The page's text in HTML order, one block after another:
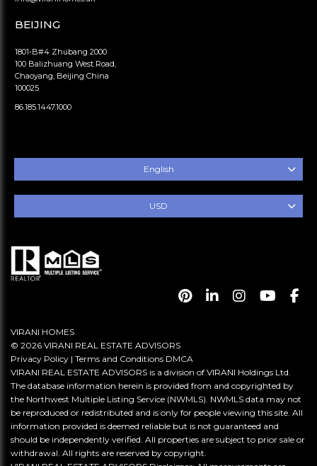
BEIJING
1801-B#4 Zhubang 2000
100 Balizhuang West Road,
Chaoyang, Beijing China
100025
86.185.1447.1000
English
USD
VIRANI HOMES
© 2026 VIRANI REAL ESTATE ADVISORS
Privacy Policy | Terms and Conditions DMCA
VIRANI REAL ESTATE ADVISORS is a division of VIRANI Holdings Ltd.
The database information herein is provided from and copyrighted by
the Northwest Multiple Listing Service (NWMLS). NWMLS data may not
be reproduced or redistributed and is only for people viewing this site. All
information provided is deemed reliable but is not guaranteed and
should be independently verified. All properties are subject to prior sale or
withdrawal. All rights are reserved by copyright.